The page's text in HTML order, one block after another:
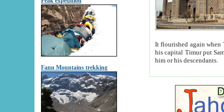
Fann Mountains trekking
It flourished again when
his capital Timur put Samarkand on the world
him or his descendants.